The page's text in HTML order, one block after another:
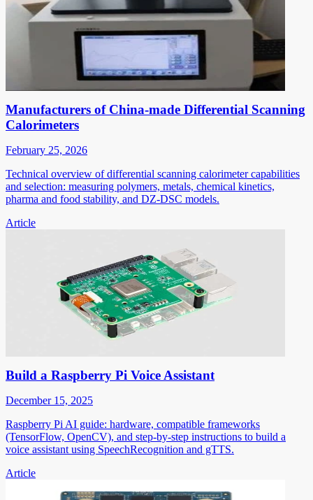
Manufacturers of China-made Differential Scanning
Calorimeters
February 25, 2026
Technical overview of differential scanning calorimeter capabilities
and selection: measuring polymers, metals, chemical kinetics,
pharma and food stability, and DZ-DSC models.
Article
Build a Raspberry Pi Voice Assistant
December 15, 2025
Raspberry Pi AI guide: hardware, compatible frameworks
(TensorFlow, OpenCV), and step-by-step instructions to build a
voice assistant using SpeechRecognition and gTTS.
Article